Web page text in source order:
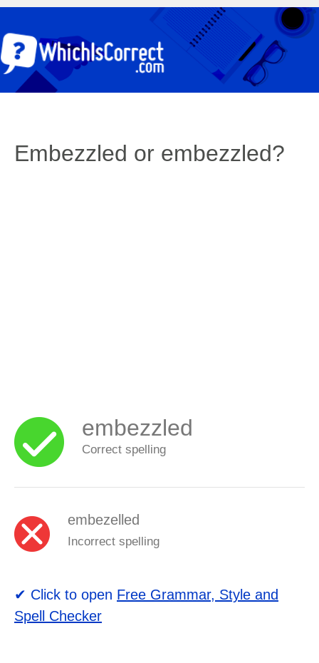
Embezzled or embezzled?
embezzled
Correct spelling
embezelled
Incorrect spelling
✔ Click to open Free Grammar, Style and
Spell Checker